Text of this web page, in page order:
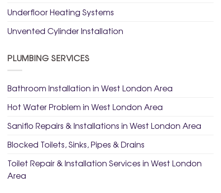
Underfloor Heating Systems
Unvented Cylinder Installation
PLUMBING SERVICES
Bathroom Installation in West London Area
Hot Water Problem in West London Area
Saniflo Repairs & Installations in West London Area
Blocked Toilets, Sinks, Pipes & Drains
Toilet Repair & Installation Services in West London
Area